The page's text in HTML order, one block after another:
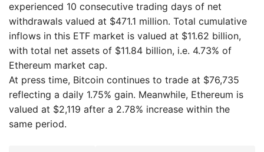
experienced 10 consecutive trading days of net
withdrawals valued at $471.1 million. Total cumulative
inflows in this ETF market is valued at $11.62 billion,
with total net assets of $11.84 billion, i.e. 4.73% of
Ethereum market cap.
At press time, Bitcoin continues to trade at $76,735
reflecting a daily 1.75% gain. Meanwhile, Ethereum is
valued at $2,119 after a 2.78% increase within the
same period.